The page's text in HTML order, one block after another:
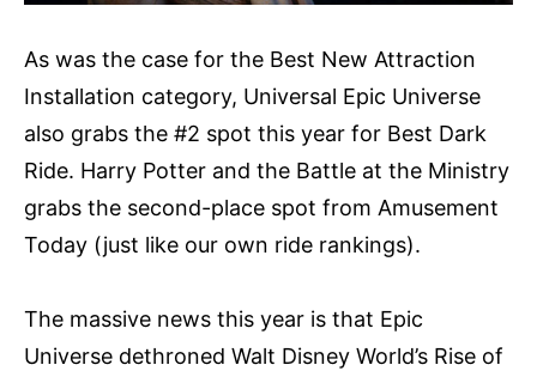
As was the case for the Best New Attraction
Installation category, Universal Epic Universe
also grabs the #2 spot this year for Best Dark
Ride. Harry Potter and the Battle at the Ministry
grabs the second-place spot from Amusement
Today (just like our own ride rankings).
The massive news this year is that Epic
Universe dethroned Walt Disney World’s Rise of